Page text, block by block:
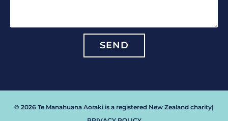
SEND
© 2026 Te Manahuana Aoraki is a registered New Zealand charity|